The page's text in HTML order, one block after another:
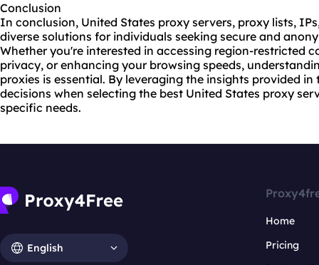
Conclusion
In conclusion, United States proxy servers, proxy lists,
diverse solutions for individuals seeking secure and
Whether you're interested in accessing region-restricted
privacy, or enhancing your browsing speeds,
proxies is essential. By leveraging the insights provided
decisions when selecting the best United States proxy
specific needs.
English
Home
Pricing